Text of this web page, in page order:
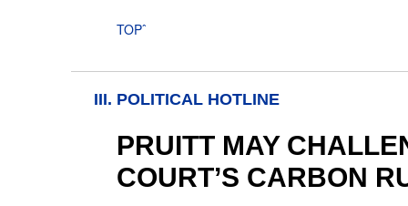
TOPˆ
III. POLITICAL HOTLINE
PRUITT MAY
COURT’S CARBON